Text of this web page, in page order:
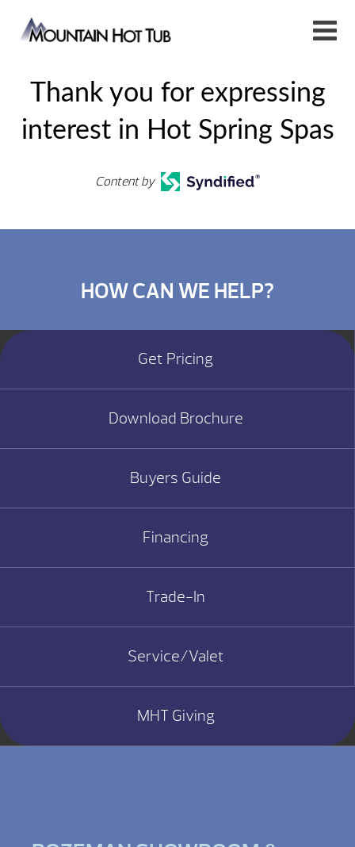
Thank you for expressing
interest in Hot Spring Spas
Content by
HOW CAN WE HELP?
Get Pricing
Download Brochure
Buyers Guide
Financing
Trade-In
Service/Valet
MHT Giving